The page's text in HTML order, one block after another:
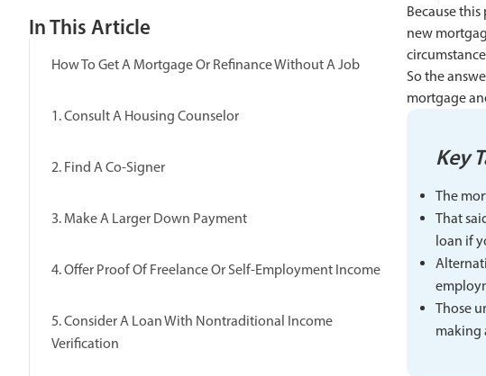
In This Article
How To Get A Mortgage Or Refinance Without A Job
1. Consult A Housing Counselor
2. Find A Co-Signer
3. Make A Larger Down Payment
4. Offer Proof Of Freelance Or Self-Employment Income
5. Consider A Loan With Nontraditional Income
Verification
Because
new
So the
mortgage
Key
The
That
loan if
Those
making